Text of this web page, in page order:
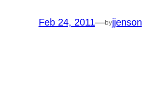
Feb 24, 2011—byjjenson